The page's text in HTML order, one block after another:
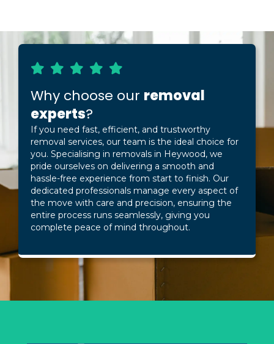
Why choose our removal
experts?
If you need fast, efficient, and trustworthy
removal services, our team is the ideal choice for
you. Specialising in removals in Heywood, we
pride ourselves on delivering a smooth and
hassle-free experience from start to finish. Our
dedicated professionals manage every aspect of
the move with care and precision, ensuring the
entire process runs seamlessly, giving you
complete peace of mind throughout.